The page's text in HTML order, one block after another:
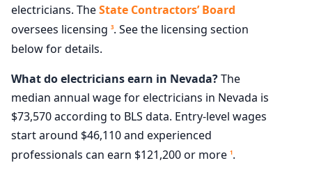
electricians. TheState Contractors’ Board
oversees licensing 3. See the licensing section
below for details.
What do electricians earn in Nevada?The
median annual wage for electricians in Nevada is
$73,570 according to BLS data. Entry-level wages
start around $46,110 and experienced
professionals can earn $121,200 or more 1.